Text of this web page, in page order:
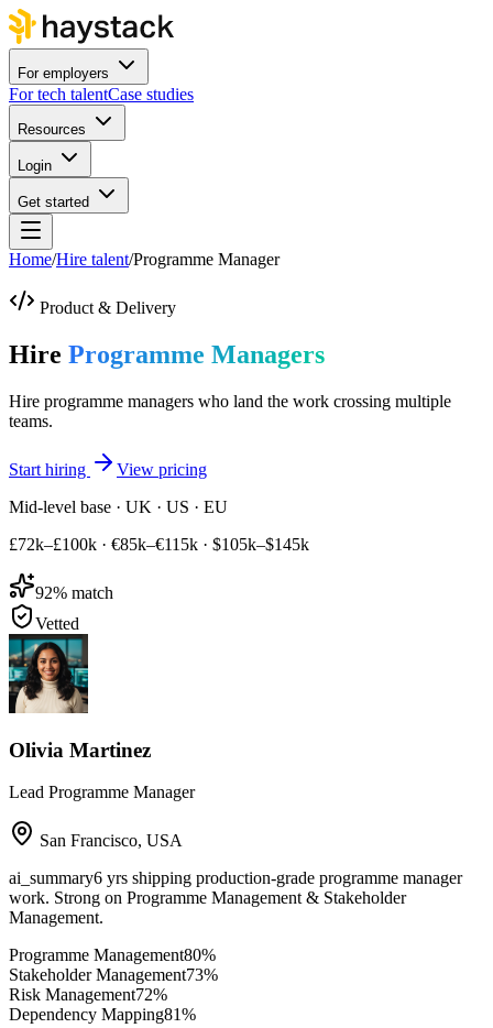
For employers
For tech talentCase studies
Resources
Login
Get started
Home/Hire talent/Programme Manager
Product & Delivery
Hire Programme Managers
Hire programme managers who land the work crossing multiple
teams.
Start hiring
View pricing
Mid-level base · UK · US · EU
£72k–£100k · €85k–€115k · $105k–$145k
92% match
Vetted
Olivia Martinez
Lead Programme Manager
San Francisco, USA
ai_summary6 yrs shipping production-grade programme manager
work. Strong on Programme Management & Stakeholder
Management.
Programme Management80%
Stakeholder Management73%
Risk Management72%
Dependency Mapping81%